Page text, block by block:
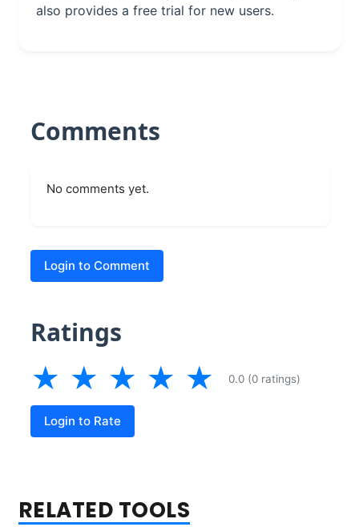
also provides a free trial for new users.
Comments
No comments yet.
Login to Comment
Ratings
★ ★ ★ ★ ★ 0.0 (0 ratings)
Login to Rate
RELATED TOOLS